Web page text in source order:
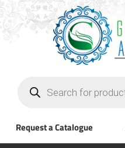
search
Request a Catalogue